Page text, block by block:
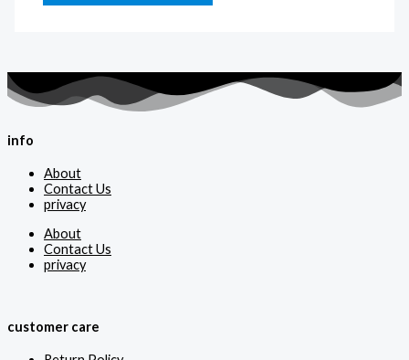
info
About
Contact Us
privacy
About
Contact Us
privacy
customer care